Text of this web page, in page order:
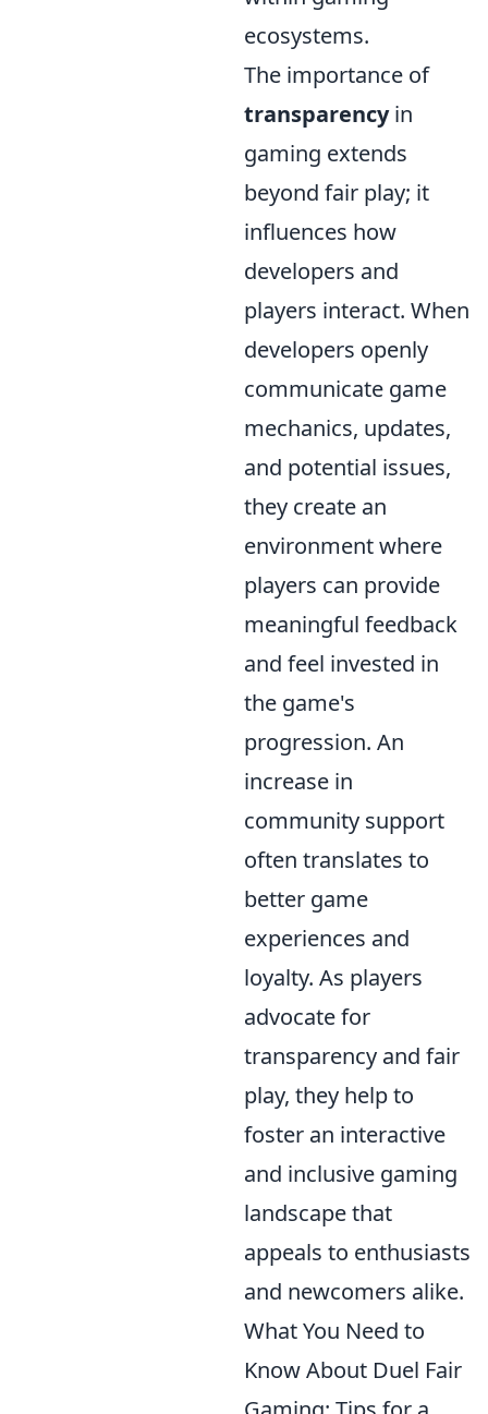
ecosystems.
The importance of
transparencyin
gaming extends
beyond fair play; it
influences how
developers and
players interact. When
developers openly
communicate game
mechanics, updates,
and potential issues,
they create an
environment where
players can provide
meaningful feedback
and feel invested in
the game's
progression. An
increase in
community support
often translates to
better game
experiences and
loyalty. As players
advocate for
transparency and fair
play, they help to
foster an interactive
and inclusive gaming
landscape that
appeals to enthusiasts
and newcomers alike.
What You Need to
Know About Duel Fair